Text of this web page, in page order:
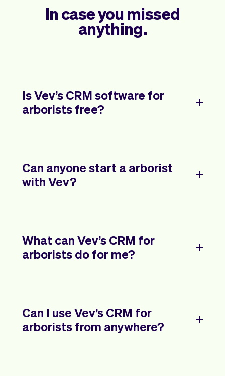
In case you missed
anything.
Is Vev’s CRM software for
arborists free?
Can anyone start a arborist
with Vev?
What can Vev’s CRM for
arborists do for me?
Can I use Vev’s CRM for
arborists from anywhere?